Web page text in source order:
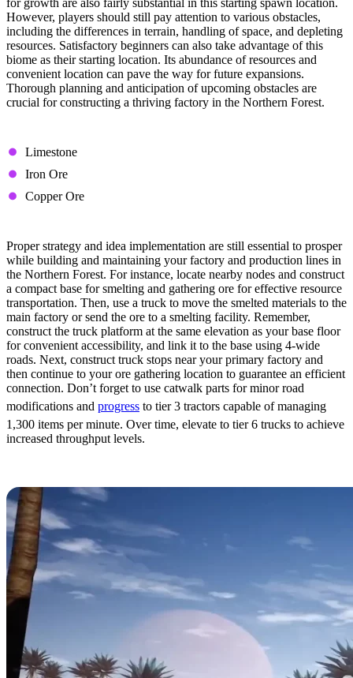
for growth are also fairly substantial in this starting spawn location.
However, players should still pay attention to various obstacles,
including the differences in terrain, handling of space, and depleting
resources. Satisfactory beginners can also take advantage of this
biome as their starting location. Its abundance of resources and
convenient location can pave the way for future expansions.
Thorough planning and anticipation of upcoming obstacles are
crucial for constructing a thriving factory in the Northern Forest.
Limestone
Iron Ore
Copper Ore
Proper strategy and idea implementation are still essential to prosper
while building and maintaining your factory and production lines in
the Northern Forest. For instance, locate nearby nodes and construct
a compact base for smelting and gathering ore for effective resource
transportation. Then, use a truck to move the smelted materials to the
main factory or send the ore to a smelting facility. Remember,
construct the truck platform at the same elevation as your base floor
for convenient accessibility, and link it to the base using 4-wide
roads. Next, construct truck stops near your primary factory and
then continue to your ore gathering location to guarantee an efficient
connection. Don’t forget to use catwalk parts for minor road
modifications and progress to tier 3 tractors capable of managing
1,300 items per minute. Over time, elevate to tier 6 trucks to achieve
increased throughput levels.